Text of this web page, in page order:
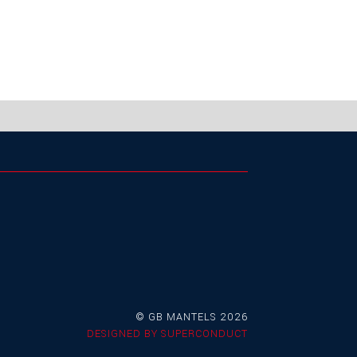
© GB MANTELS 2026
DESIGNED BY SUPERCONDUCT